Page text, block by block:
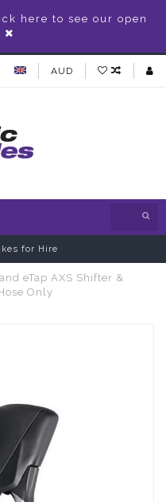
here to see our open
AUD
for Hire
eTap AXS Shifter &
Only